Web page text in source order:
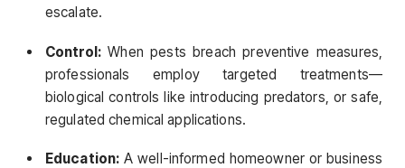
escalate.
Control:When pests breach preventive measures,
professionals employ targeted treatments—
biological controls like introducing predators, or safe,
regulated chemical applications.
Education: A well-informed homeowner or business